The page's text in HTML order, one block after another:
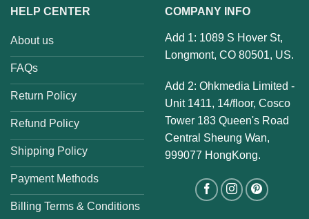
HELP CENTER
About us
FAQs
Return Policy
Refund Policy
Shipping Policy
Payment Methods
Billing Terms & Conditions
COMPANY INFO
Add 1: 1089 S Hover St,
Longmont, CO 80501, US.
Add 2: Ohkmedia Limited -
Unit 1411, 14/floor, Cosco
Tower 183 Queen's Road
Central Sheung Wan,
999077 HongKong.